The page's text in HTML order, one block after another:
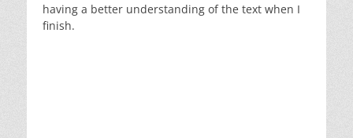
having a better understanding of the text when I
finish.